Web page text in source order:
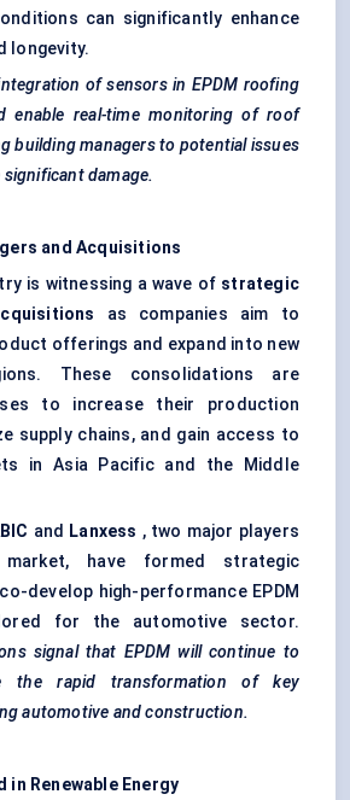
can significantly enhance
longevity.
of sensors in EPDM roofing
enable real-time monitoring of roof
building managers to potential issues
damage.
and Acquisitions
is witnessing a wave of strategic
as companies aim to
offerings and expand into new
These consolidations are
to increase their production
supply chains, and gain access to
in Asia Pacific and the Middle
and Lanxess , two major players
have formed strategic
develop high-performance EPDM
for the automotive sector.
signal that EPDM will continue to
the rapid transformation of key
automotive and construction.
in Renewable Energy